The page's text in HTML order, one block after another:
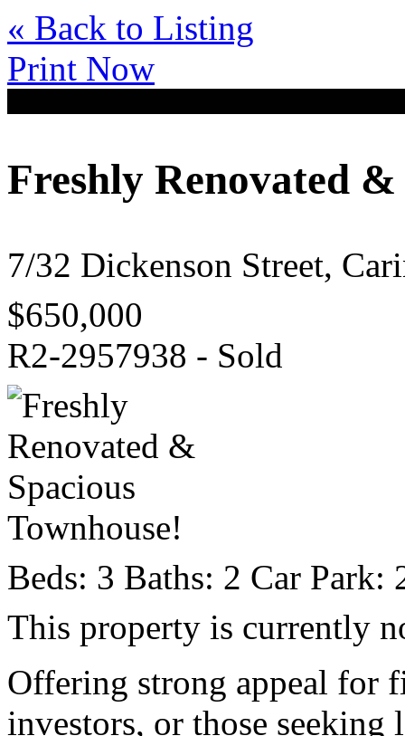
« Back to Listing
Print Now
Freshly Renovated &
7/32 Dickenson Street,
$650,000
R2-2957938 - Sold
Beds: 3 Baths: 2 Car Park:
This property is currently
Offering strong appeal for
investors, or those